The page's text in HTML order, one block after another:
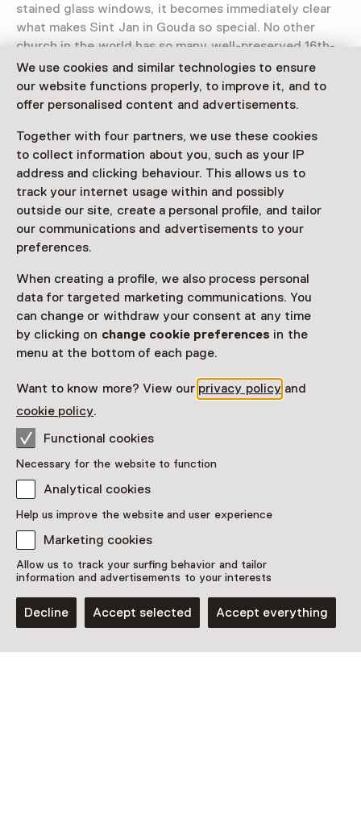
We use cookies and similar technologies to ensure
our website functions properly, to improve it, and to
offer personalised content and advertisements.
Together with four partners, we use these cookies
to collect information about you, such as your IP
address and clicking behaviour. This allows us to
track your internet usage within and possibly
outside our site, create a personal profile, and tailor
our communications and advertisements to your
preferences.
When creating a profile, we also process personal
data for targeted marketing communications. You
can change or withdraw your consent at any time
by clicking on change cookie preferences in the
menu at the bottom of each page.
Want to know more? View our privacy policy and
cookie policy.
Functional cookies
Necessary for the website to function
Analytical cookies
Help us improve the website and user experience
Marketing cookies
Allow us to track your surfing behavior and tailor
information and advertisements to your interests
Decline Accept selected Accept everything
stained glass windows, it becomes immediately clear
what makes Sint Jan in Gouda so special. No other
church in the world has so many well-preserved 16th-
century stained-glass windows.
Access
Netherlands Museum Pass valid
Would you like to purchase a Netherlands Museum
Pass?
Purchase a Netherlands Museum Pass or a
ticket to a museum
Facilities
More information on the museum website
Discover more